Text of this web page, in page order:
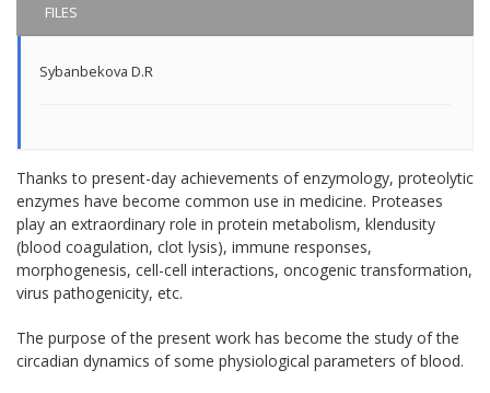
FILES
Sybanbekova D.R
Thanks to present-day achievements of enzymology, proteolytic
enzymes have become common use in medicine. Proteases
play an extraordinary role in protein metabolism, klendusity
(blood coagulation, clot lysis), immune responses,
morphogenesis, cell-cell interactions, oncogenic transformation,
virus pathogenicity, etc.
The purpose of the present work has become the study of the
circadian dynamics of some physiological parameters of blood.